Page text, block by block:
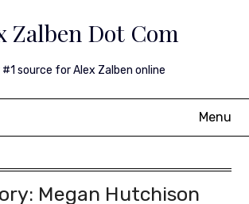
Zalben Dot Com
#1 source for Alex Zalben online
Menu
Megan Hutchison